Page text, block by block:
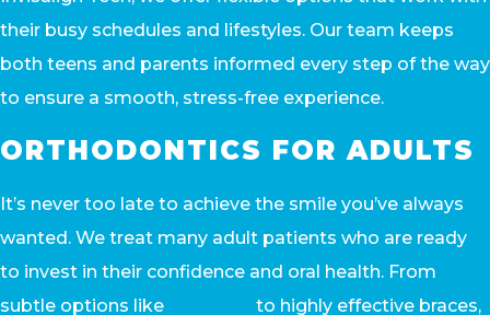
their busy schedules and lifestyles. Our team keeps
both teens and parents informed every step of the way
to ensure a smooth, stress-free experience.
ORTHODONTICS FOR ADULTS
It’s never too late to achieve the smile you’ve always
wanted. We treat many adult patients who are ready
to invest in their confidence and oral health. From
subtle options like
to highly effective braces,